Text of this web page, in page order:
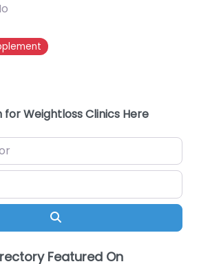
for Weightloss Clinics Here
Featured On